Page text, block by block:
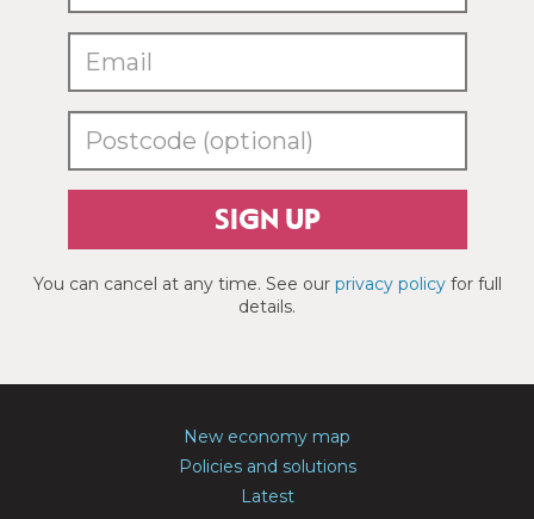
SIGN UP
You can cancel at any time. See our privacy policyfor full
details.
New economy map
Policies and solutions
Latest